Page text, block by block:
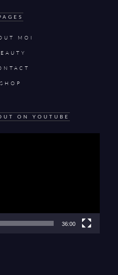
MOI
SHOP
ON YOUTUBE
36:00